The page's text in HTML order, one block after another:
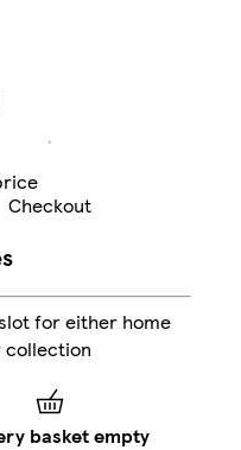
Guide price
Checkout
for either home
collection
basket empty